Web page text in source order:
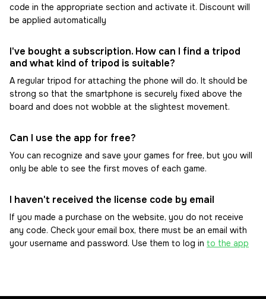
code in the appropriate section and activate it. Discount will
be applied automatically
I've bought a subscription. How can I find a tripod
and what kind of tripod is suitable?
A regular tripod for attaching the phone will do. It should be
strong so that the smartphone is securely fixed above the
board and does not wobble at the slightest movement.
Can I use the app for free?
You can recognize and save your games for free, but you will
only be able to see the first moves of each game.
I haven't received the license code by email
If you made a purchase on the website, you do not receive
any code. Check your email box, there must be an email with
your username and password. Use them to log in to the app